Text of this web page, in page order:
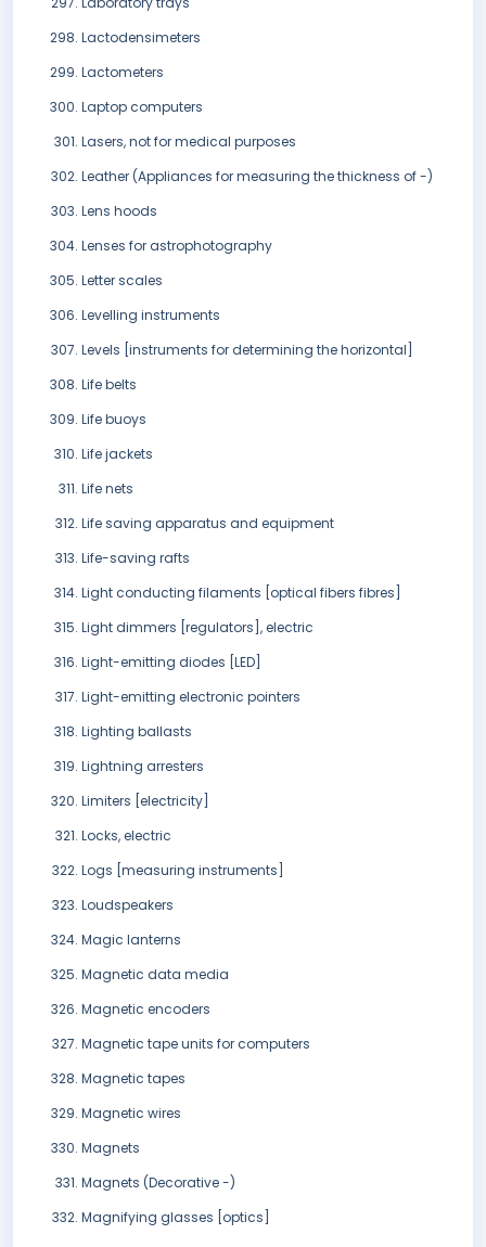
Lactodensimeters
Lactometers
Laptop computers
Lasers, not for medical purposes
Leather (Appliances for measuring the thickness of -)
Lens hoods
Lenses for astrophotography
Letter scales
Levelling instruments
Levels [instruments for determining the horizontal]
Life belts
Life buoys
Life jackets
Life nets
Life saving apparatus and equipment
Life-saving rafts
Light conducting filaments [optical fibers fibres]
Light dimmers [regulators], electric
Light-emitting diodes [LED]
Light-emitting electronic pointers
Lighting ballasts
Lightning arresters
Limiters [electricity]
Locks, electric
Logs [measuring instruments]
Loudspeakers
Magic lanterns
Magnetic data media
Magnetic encoders
Magnetic tape units for computers
Magnetic tapes
Magnetic wires
Magnets
Magnets (Decorative -)
Magnifying glasses [optics]